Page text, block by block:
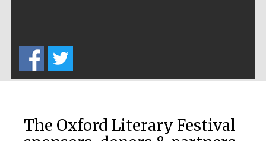
The Oxford Literary Festival